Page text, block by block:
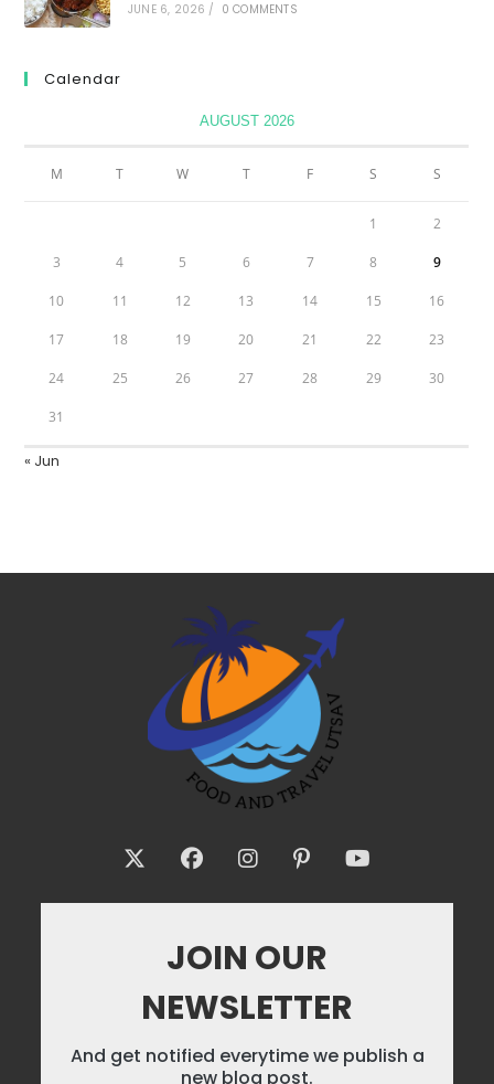
JUNE 6, 2026 / 0 COMMENTS
Calendar
AUGUST 2026
M T W T F S S
1 2
3 4 5 6 7 8 9
10 11 12 13 14 15 16
17 18 19 20 21 22 23
24 25 26 27 28 29 30
31
« Jun
JOIN OUR
NEWSLETTER
And get notified everytime we publish a
new blog post.